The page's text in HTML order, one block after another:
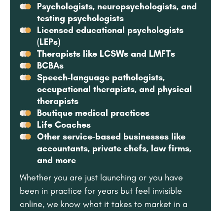
Psychologists, neuropsychologists, and
testing psychologists
Licensed educational psychologists
(LEPs)
Therapists like LCSWs and LMFTs
BCBAs
Speech-language pathologists,
occupational therapists, and physical
therapists
Boutique medical practices
Life Coaches
Other service-based businesses like
accountants, private chefs, law firms,
and more
Whether you are just launching or you have
been in practice for years but feel invisible
online, we know what it takes to market in a